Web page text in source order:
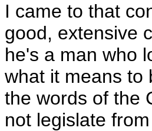
I came to that
good, extensive
he's a man who
what it means to
the words of the
not legislate